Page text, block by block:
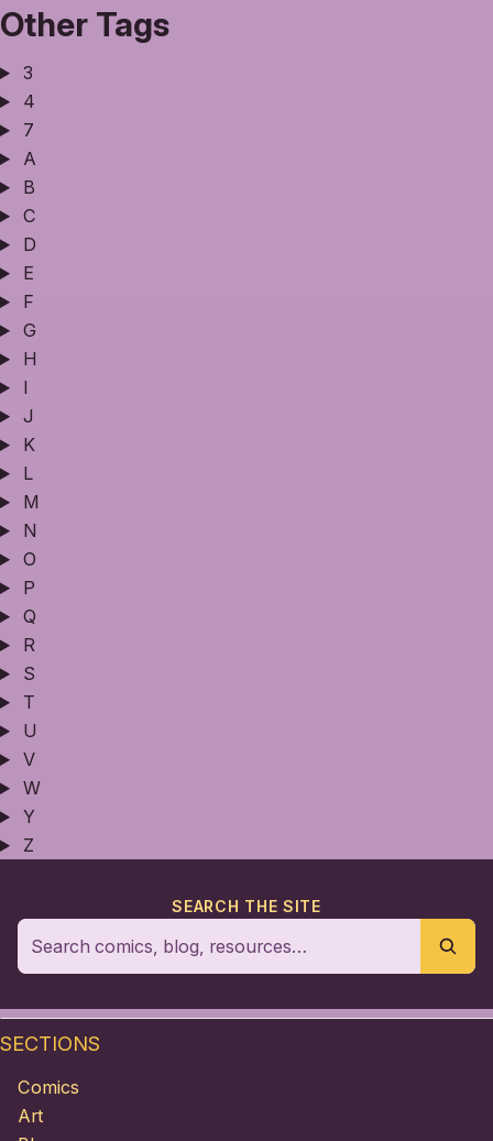
Other Tags
3
4
7
A
B
C
D
E
F
G
H
I
J
K
L
M
N
O
P
Q
R
S
T
U
V
W
Y
Z
SEARCH THE SITE
SECTIONS
Comics
Art